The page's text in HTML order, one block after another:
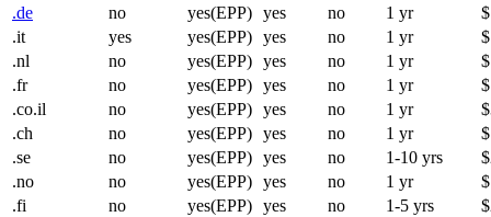
.de
no yes(EPP) yes no 1 yr
.it
yes yes(EPP) yes no 1 yr
.nl
no yes(EPP) yes no 1 yr
.fr
no yes(EPP) yes no 1 yr
.co.il
no yes(EPP) yes no 1 yr
.ch
no yes(EPP) yes no 1 yr
.se
no yes(EPP) yes no 1-10 yrs
.no
no yes(EPP) yes no 1 yr
.fi
no yes(EPP) yes no 1-5 yrs